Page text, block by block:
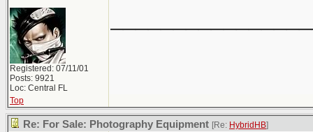
Registered: 07/11/01
Posts: 9921
Loc: Central FL
Top
Re: For Sale: Photography Equipment [Re: HybridHB]